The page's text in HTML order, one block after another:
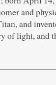
and
and
of light, and